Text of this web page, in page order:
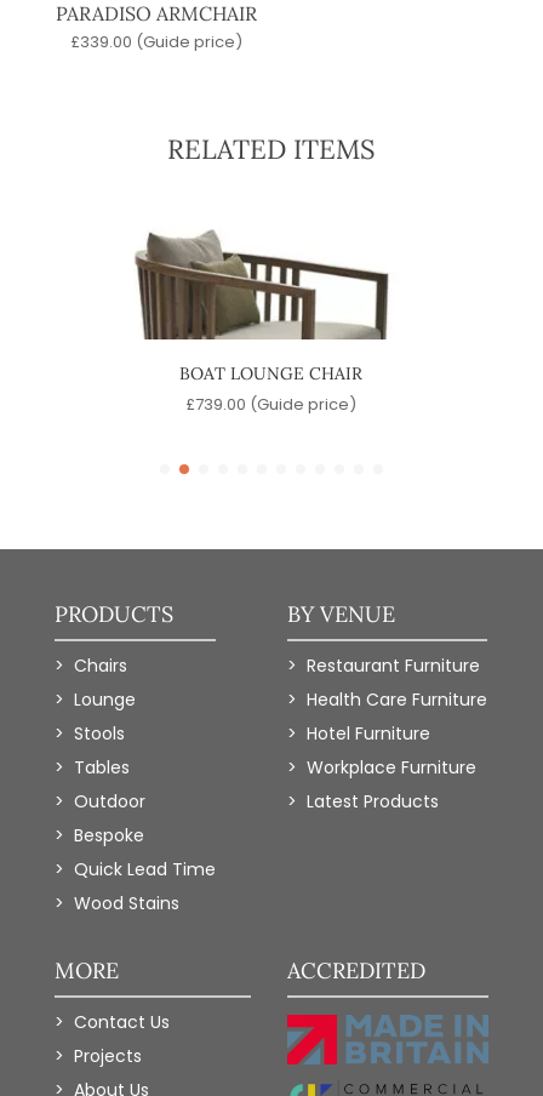
PARADISO ARMCHAIR
£339.00 (Guide price)
RELATED ITEMS
BOAT LOUNGE CHAIR
£739.00 (Guide price)
PRODUCTS
Chairs
Lounge
Stools
Tables
Outdoor
Bespoke
Quick Lead Time
Wood Stains
BY VENUE
Restaurant Furniture
Health Care Furniture
Hotel Furniture
Workplace Furniture
Latest Products
MORE
Contact Us
Projects
About Us
ACCREDITED